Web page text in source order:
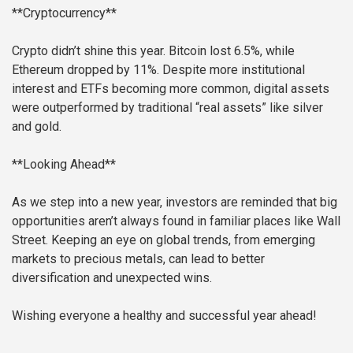
**Cryptocurrency**
Crypto didn’t shine this year. Bitcoin lost 6.5%, while
Ethereum dropped by 11%. Despite more institutional
interest and ETFs becoming more common, digital assets
were outperformed by traditional “real assets” like silver
and gold.
**Looking Ahead**
As we step into a new year, investors are reminded that big
opportunities aren’t always found in familiar places like Wall
Street. Keeping an eye on global trends, from emerging
markets to precious metals, can lead to better
diversification and unexpected wins.
Wishing everyone a healthy and successful year ahead!